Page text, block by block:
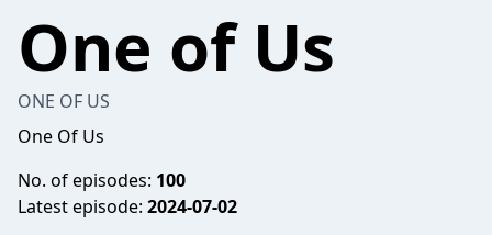
One of Us
ONE OF US
One Of Us
No. of episodes: 100
Latest episode: 2024-07-02